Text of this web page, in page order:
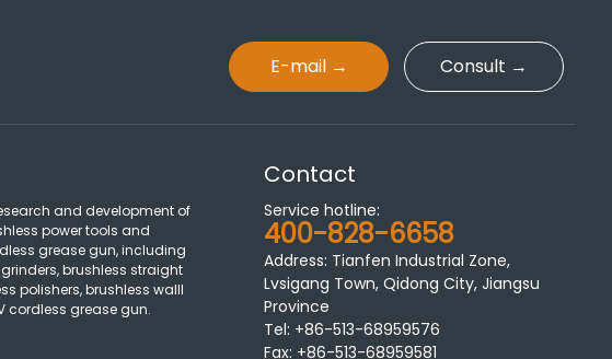
E-mail → Consult →
and development of
power tools and
grease gun, including
brushless straight
polishers, brushless walll
cordless grease gun.
Contact
Service hotline:
400-828-6658
Address: Tianfen Industrial Zone,
Lvsigang Town, Qidong City, Jiangsu
Province
Tel: +86-513-68959576
Fax: +86-513-68959581